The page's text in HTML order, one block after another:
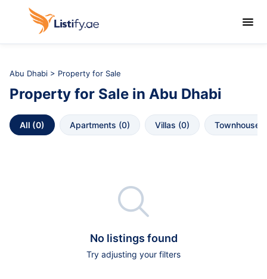

Abu Dhabi > Property for Sale
Property for Sale in Abu Dhabi
All (0) Apartments (0) Villas (0) Townhouses

No listings found
Try adjusting your filters